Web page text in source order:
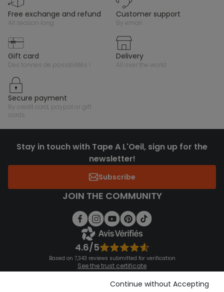
free exchange and refund
all season long
customer support
by email
gift card
des tonnes de possibilités !
delivery
all over the world
secure payment
by credit card, paypal or gift
cards
Stay in touch with Tape A L'Oeil, sign up for the
newsletter!
Subscribe
JOIN THE COMMUNITY
4.6/5
Based on 7,343 reviews submitted for verification
See the trust certificate
See the terms and conditions
Download our application
Continue without Accepting